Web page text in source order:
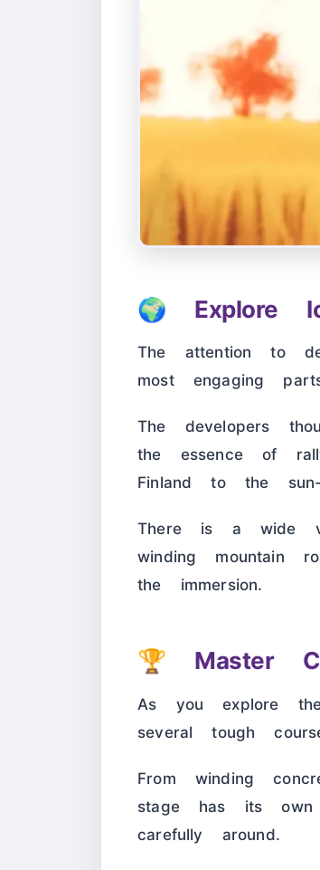
🌍 Explore
The attention to
most engaging
The developers
the essence of
Finland to the
There is a wide
winding mountain
the immersion.
🏆 Master
As you explore
several tough
From winding
stage has its
carefully around.